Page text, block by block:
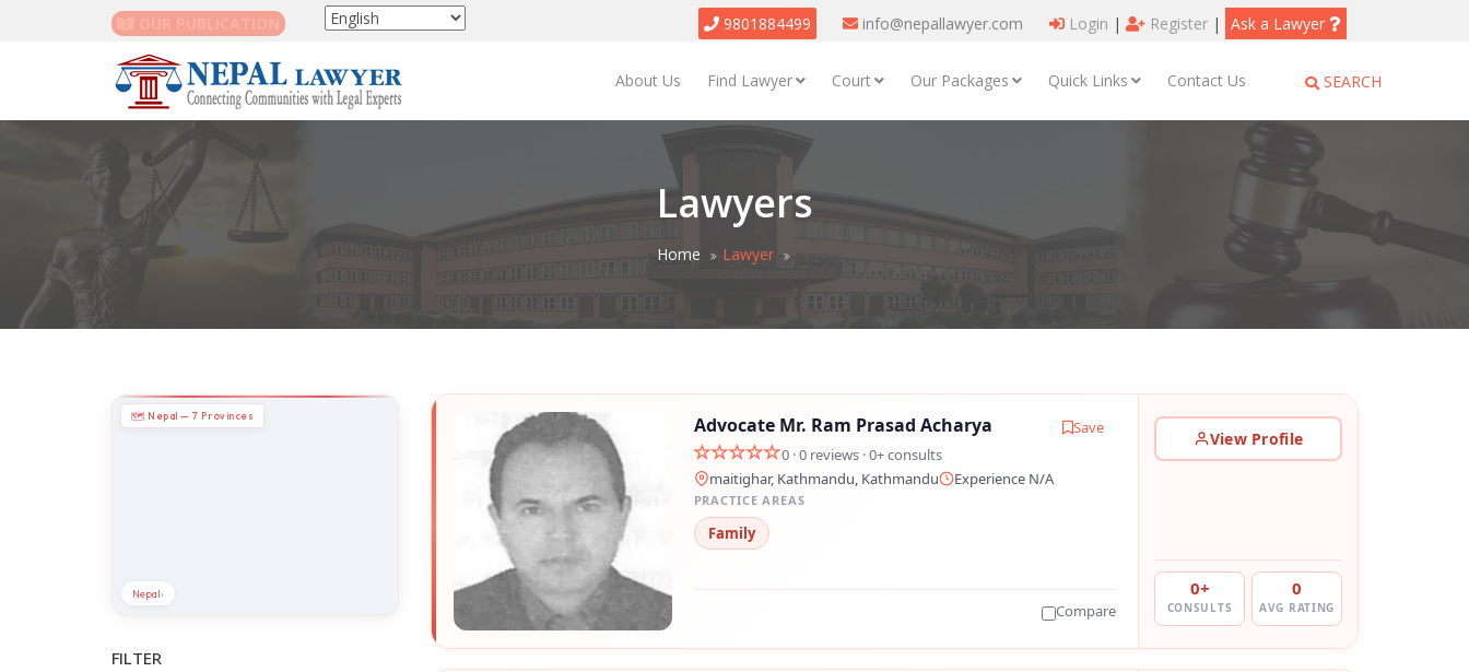
9801884499 info@nepallawyer.com Login | Register | Ask a Lawyer
About Us Find Lawyer Court Our Packages Quick Links Contact Us SEARCH
Lawyers
Home Lawyer
🗺 Nepal — 7 Provinces
Nepal›
FILTER
Advocate Mr. Ram Prasad Acharya
Save
0 · 0 reviews · 0+ consults
maitighar, Kathmandu, Kathmandu
Experience N/A
PRACTICE AREAS
Family
Compare
View Profile
0+
CONSULTS
0
AVG RATING